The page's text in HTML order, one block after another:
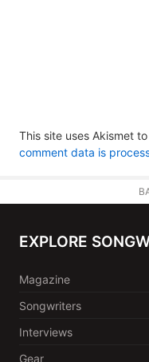
This site uses Akismet
comment data is
EXPLORE
Magazine
Songwriters
Interviews
Gear